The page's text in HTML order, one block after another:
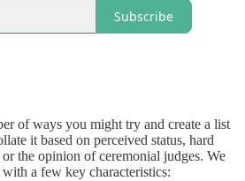
Subscribe
of ways you might try and create a list
it based on perceived status, hard
the opinion of ceremonial judges. We
a few key characteristics: